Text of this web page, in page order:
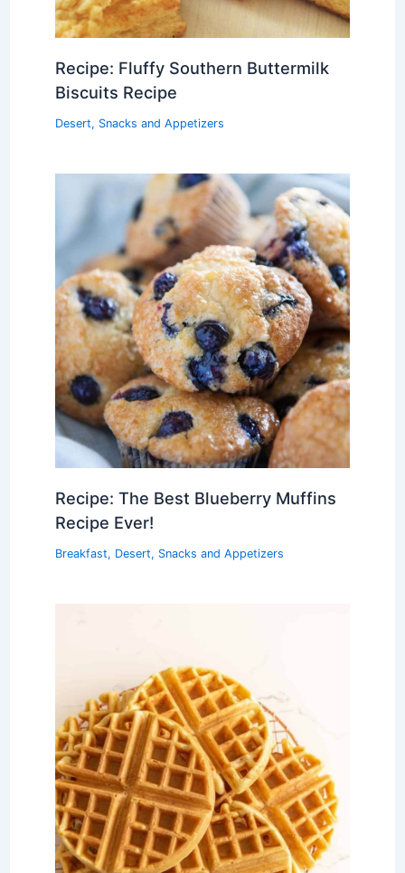
Recipe: Fluffy Southern Buttermilk
Biscuits Recipe
Desert, Snacks and Appetizers
Recipe: The Best Blueberry Muffins
Recipe Ever!
Breakfast, Desert, Snacks and Appetizers